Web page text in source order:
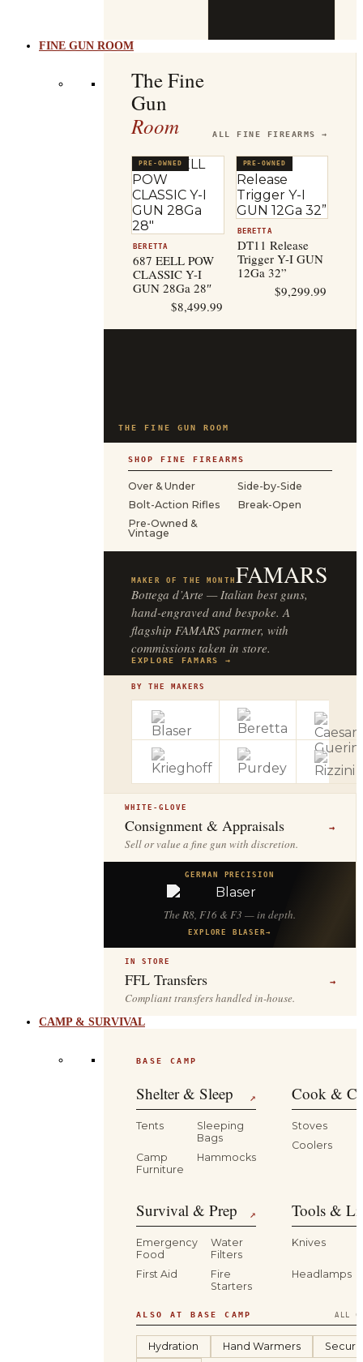
FINE GUN ROOM
The Fine
Gun
Room ALL FINE FIREARMS →
PRE-OWNED
BERETTA
687 EELL POW
CLASSIC Y-I
GUN 28Ga 28″
$8,499.99
PRE-OWNED
BERETTA
DT11 Release
Trigger Y-I GUN
12Ga 32”
$9,299.99
THE FINE GUN ROOM
SHOP FINE FIREARMS
Over & Under
Side-by-Side
Bolt-Action Rifles
Break-Open
Pre-Owned &
Vintage
MAKER OF THE MONTH FAMARS
Bottega d’Arte — Italian best guns,
hand-engraved and bespoke. A
flagship FAMARS partner, with
commissions taken in store.
EXPLORE FAMARS →
BY THE MAKERS
WHITE-GLOVE
Consignment & Appraisals →
Sell or value a fine gun with discretion.
GERMAN PRECISION
The R8, F16 & F3 — in depth.
EXPLORE BLASER→
IN STORE
FFL Transfers →
Compliant transfers handled in-house.
CAMP & SURVIVAL
BASE CAMP
Shelter & Sleep ↗
Tents
Sleeping
Bags
Camp
Furniture
Hammocks
Cook &
Stoves
Coolers
Survival & Prep ↗
Emergency
Food
Water
Filters
First Aid
Fire
Starters
Tools &
Knives
Headlamps
ALSO AT BASE CAMP ALL
Hydration Hand Warmers